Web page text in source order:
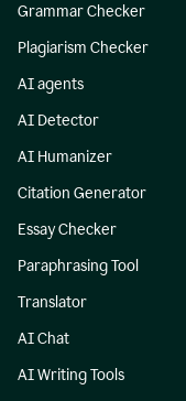
Grammar Checker
Plagiarism Checker
AI agents
AI Detector
AI Humanizer
Citation Generator
Essay Checker
Paraphrasing Tool
Translator
AI Chat
AI Writing Tools